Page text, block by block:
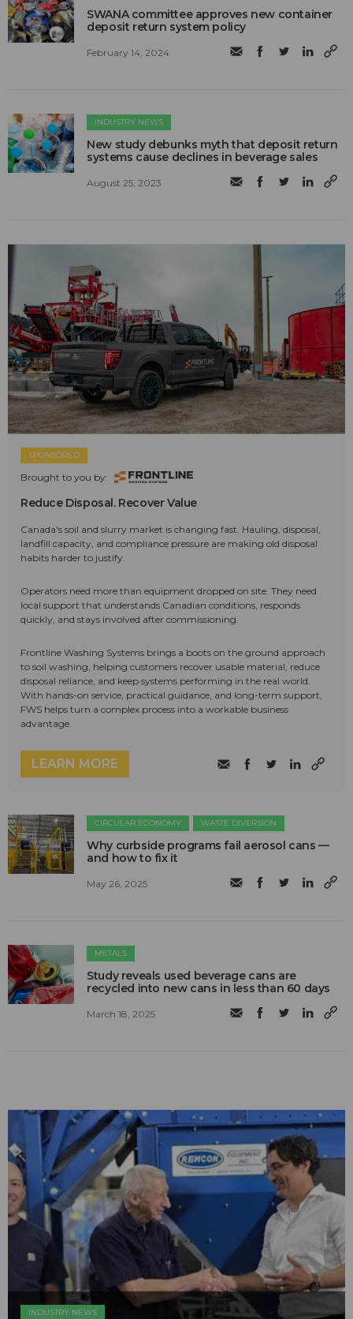
SWANA committee approves new container
deposit return system policy
February 14, 2024
INDUSTRY NEWS
New study debunks myth that deposit return
systems cause declines in beverage sales
August 25, 2023
SPONSORED
Brought to you by:
Reduce Disposal. Recover Value
Canada's soil and slurry market is changing fast. Hauling, disposal,
landfill capacity, and compliance pressure are making old disposal
habits harder to justify.
Operators need more than equipment dropped on site. They need
local support that understands Canadian conditions, responds
quickly, and stays involved after commissioning.
Frontline Washing Systems brings a boots on the ground approach
to soil washing, helping customers recover usable material, reduce
disposal reliance, and keep systems performing in the real world.
With hands-on service, practical guidance, and long-term support,
FWS helps turn a complex process into a workable business
advantage.
LEARN MORE
CIRCULAR ECONOMY WASTE DIVERSION
Why curbside programs fail aerosol cans —
and how to fix it
May 26, 2025
METALS
Study reveals used beverage cans are
recycled into new cans in less than 60 days
March 18, 2025
INDUSTRY NEWS